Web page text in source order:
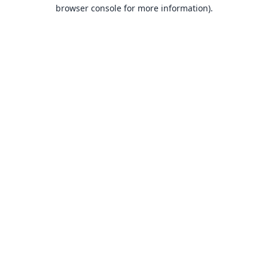
browser console for more information).